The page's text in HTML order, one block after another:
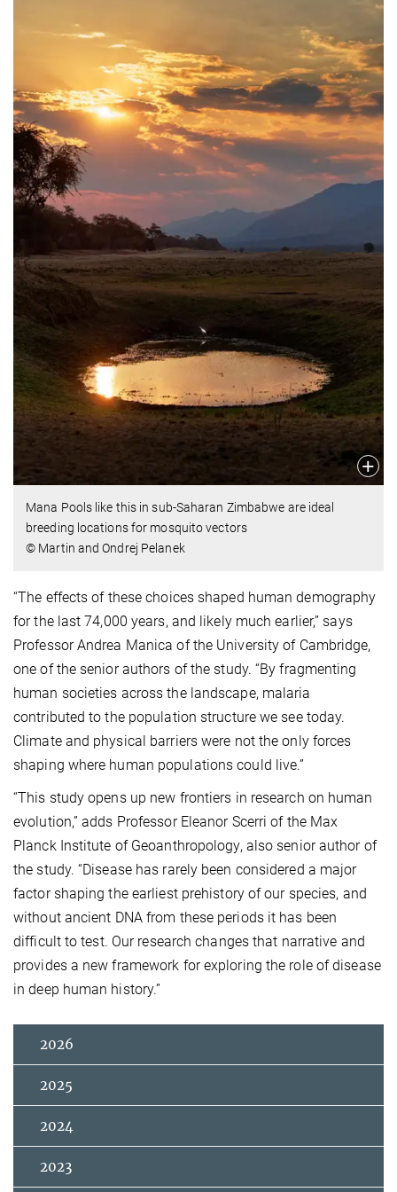
Mana Pools like this in sub-Saharan Zimbabwe are ideal
breeding locations for mosquito vectors
© Martin and Ondrej Pelanek
“The effects of these choices shaped human demography
for the last 74,000 years, and likely much earlier,” says
Professor Andrea Manica of the University of Cambridge,
one of the senior authors of the study. “By fragmenting
human societies across the landscape, malaria
contributed to the population structure we see today.
Climate and physical barriers were not the only forces
shaping where human populations could live.”
“This study opens up new frontiers in research on human
evolution,” adds Professor Eleanor Scerri of the Max
Planck Institute of Geoanthropology, also senior author of
the study. “Disease has rarely been considered a major
factor shaping the earliest prehistory of our species, and
without ancient DNA from these periods it has been
difficult to test. Our research changes that narrative and
provides a new framework for exploring the role of disease
in deep human history.”
2026
2025
2024
2023